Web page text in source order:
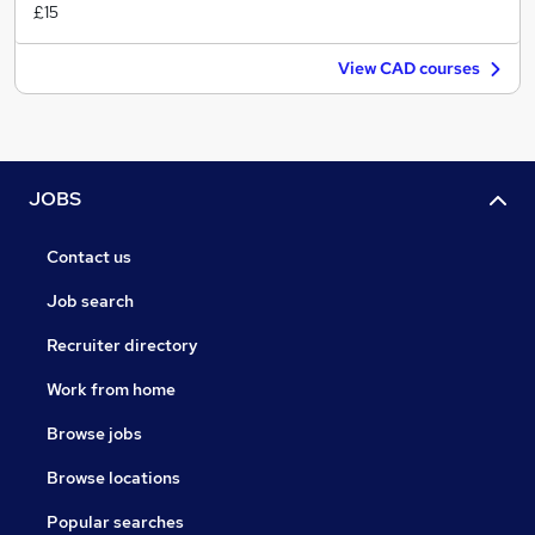
£15
View CAD courses
JOBS
Contact us
Job search
Recruiter directory
Work from home
Browse jobs
Browse locations
Popular searches